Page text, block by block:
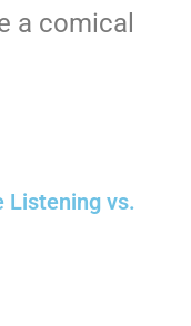
a comical
Listening vs.